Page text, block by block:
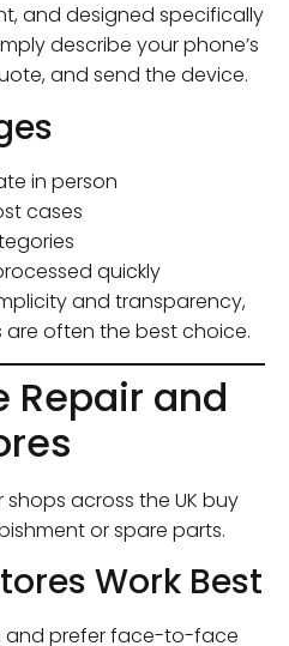
and designed specifically
describe your phone’s
and send the device.
in person
cases
quickly
and transparency,
are often the best choice.
Repair and
across the UK buy
or spare parts.
Work Best
and prefer face-to-face